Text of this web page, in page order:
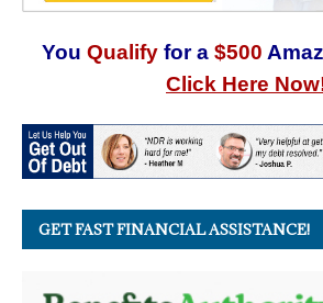
You Qualify for a $500
Click Here
GET FAST FINANCIAL ASSISTANCE!